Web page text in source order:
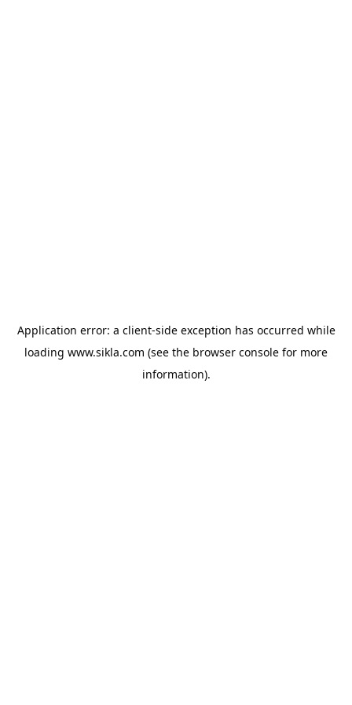
Application error: a client-side exception has occurred while
loading www.sikla.com (see the browser console for more
information).